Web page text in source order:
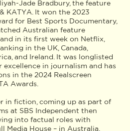
Jade Bradbury, the feature
KATYA. It won the 2023
for Best Sports Documentary,
Australian feature
in its first week on Netflix,
in the UK, Canada,
and Ireland. It was longlisted
in journalism and has
in the 2024 Realscreen
Awards.
in fiction, coming up as part of
at SBS Independent then
into factual roles with
Media House – in Australia,